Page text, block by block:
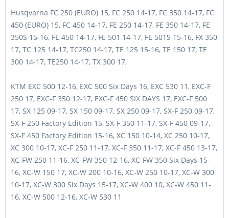
Husqvarna FC 250 (EURO) 15, FC 250 14-17, FC 350 14-17, FC
450 (EURO) 15, FC 450 14-17, FE 250 14-17, FE 350 14-17, FE
350S 15-16, FE 450 14-17, FE 501 14-17, FE 501S 15-16, FX 350
17, TC 125 14-17, TC250 14-17, TE 125 15-16, TE 150 17, TE
300 14-17, TE250 14-17, TX 300 17,
KTM EXC 500 12-16, EXC 500 Six Days 16, EXC 530 11, EXC-F
250 17, EXC-F 350 12-17, EXC-F 450 SIX DAYS 17, EXC-F 500
17, SX 125 09-17, SX 150 09-17, SX 250 09-17, SX-F 250 09-17,
SX-F 250 Factory Edition 15, SX-F 350 11-17, SX-F 450 09-17,
SX-F 450 Factory Edition 15-16, XC 150 10-14, XC 250 10-17,
XC 300 10-17, XC-F 250 11-17, XC-F 350 11-17, XC-F 450 13-17,
XC-FW 250 11-16, XC-FW 350 12-16, XC-FW 350 Six Days 15-
16, XC-W 150 17, XC-W 200 10-16, XC-W 250 10-17, XC-W 300
10-17, XC-W 300 Six Days 15-17, XC-W 400 10, XC-W 450 11-
16, XC-W 500 12-16, XC-W 530 11